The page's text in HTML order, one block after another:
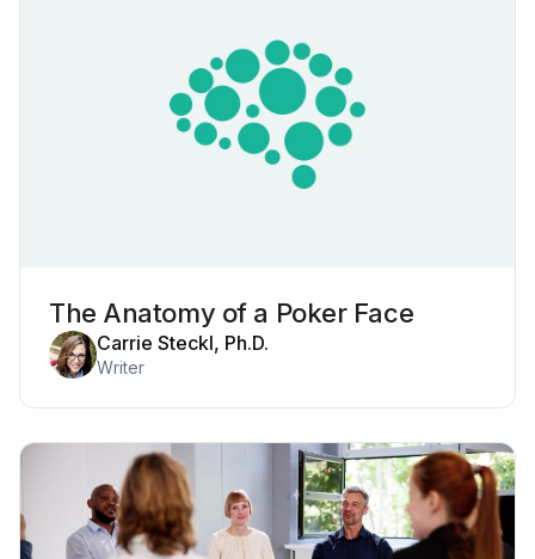
The Anatomy of a Poker Face
Carrie Steckl, Ph.D.
Writer